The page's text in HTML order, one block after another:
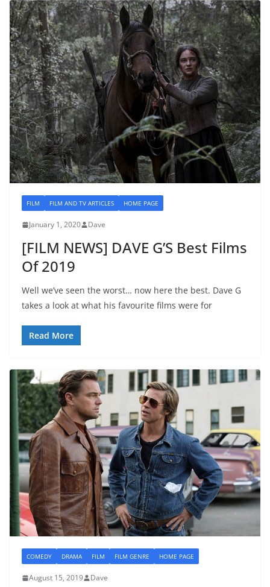
FILM FILM AND TV ARTICLES HOME PAGE
January 1, 2020 Dave
[FILM NEWS] DAVE G’S Best Films
Of 2019
Well we’ve seen the worst… now here the best. Dave G
takes a look at what his favourite films were for
Read More
COMEDY DRAMA FILM FILM GENRE HOME PAGE
August 15, 2019 Dave